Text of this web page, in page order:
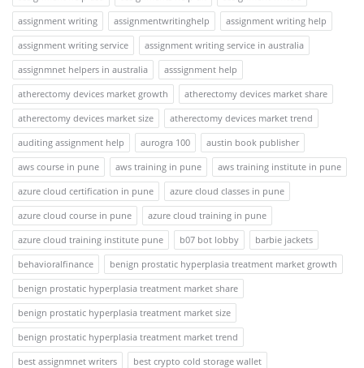
assignment writing
assignmentwritinghelp
assignment writing help
assignment writing service
assignment writing service in australia
assignmnet helpers in australia
asssignment help
atherectomy devices market growth
atherectomy devices market share
atherectomy devices market size
atherectomy devices market trend
auditing assignment help
aurogra 100
austin book publisher
aws course in pune
aws training in pune
aws training institute in pune
azure cloud certification in pune
azure cloud classes in pune
azure cloud course in pune
azure cloud training in pune
azure cloud training institute pune
b07 bot lobby
barbie jackets
behavioralfinance
benign prostatic hyperplasia treatment market growth
benign prostatic hyperplasia treatment market share
benign prostatic hyperplasia treatment market size
benign prostatic hyperplasia treatment market trend
best assignmnet writers
best crypto cold storage wallet